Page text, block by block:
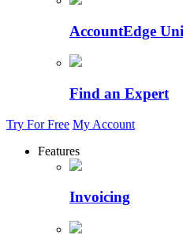
AccountEdge
Find an Expert
Try For Free My Account
Features
Invoicing